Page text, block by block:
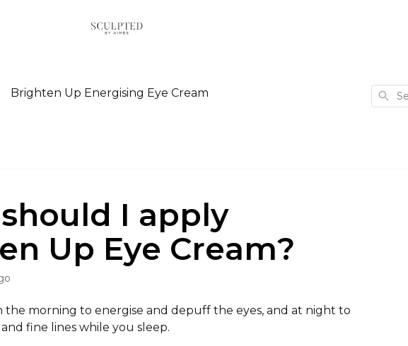
Brighten Up Energising Eye Cream Search
I apply
Up Eye Cream?
the morning to energise and depuff the eyes, and at night to
fine lines while you sleep.